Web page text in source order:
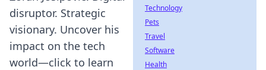
disruptor. Strategic
visionary. Uncover his
impact on the tech
world—click to learn
Technology
Pets
Travel
Software
Health